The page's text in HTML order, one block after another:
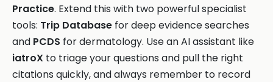
Practice. Extend this with two powerful specialist
tools: Trip Database for deep evidence searches
and PCDS for dermatology. Use an AI assistant like
iatroX to triage your questions and pull the right
citations quickly, and always remember to record